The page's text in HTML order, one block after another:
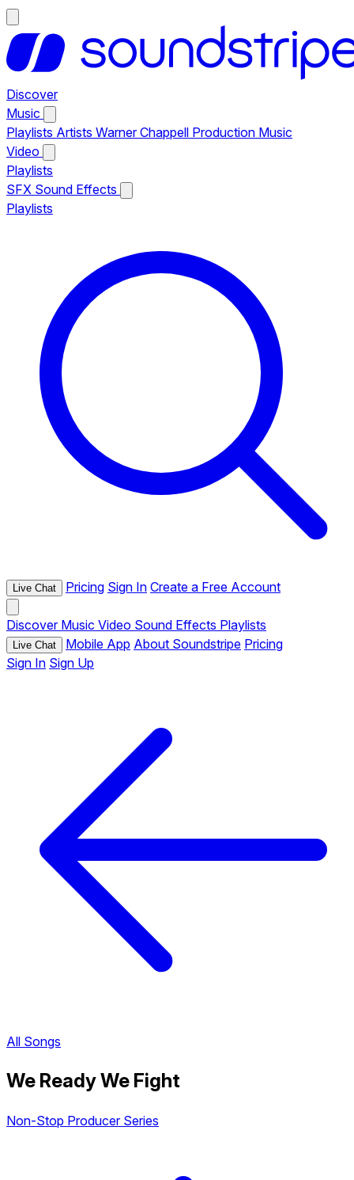
Discover
Music
Playlists Artists Warner Chappell Production Music
Video
Playlists
SFX Sound Effects
Playlists
Live Chat Pricing Sign In Create a Free Account
Discover Music Video Sound Effects Playlists
Live Chat Mobile App About Soundstripe Pricing
Sign In Sign Up
All Songs
We Ready We Fight
Non-Stop Producer Series